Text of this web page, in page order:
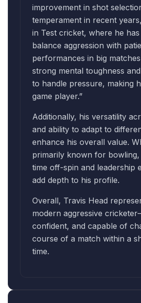
improvement in shot
temperament in recent
in Test cricket, where he
balance aggression with
performances in big
strong mental toughness
to handle pressure, making
game player.”
Additionally, his versatility
and ability to adapt to
enhance his overall value.
primarily known for
time off-spin and leadership
add depth to his profile.
Overall, Travis Head
modern aggressive
confident, and capable of
course of a match within a
time.